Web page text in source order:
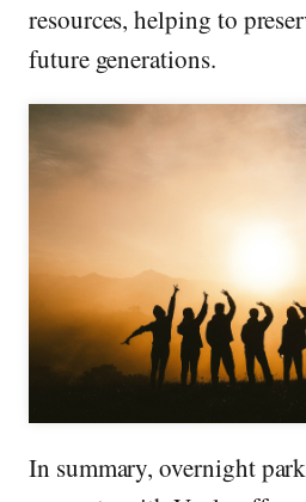
resources, helping to
future generations.
In summary, overnight